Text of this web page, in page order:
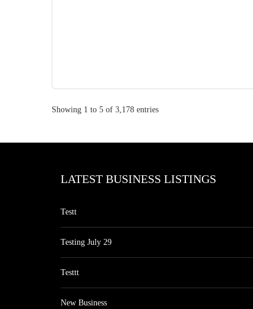
Showing 1 to 5 of 3,178 entries
LATEST BUSINESS LISTINGS
Testt
Testing July 29
Testtt
New Business